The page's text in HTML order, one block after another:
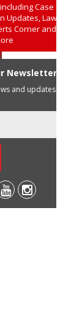
Case
Updates, Law
Corner and a
Newsletter
and updates in